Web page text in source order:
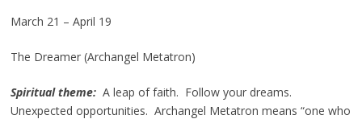
March 21 – April 19
The Dreamer (Archangel Metatron)
Spiritual theme:A leap of faith. Follow your dreams.
Unexpected opportunities. Archangel Metatron means “one who